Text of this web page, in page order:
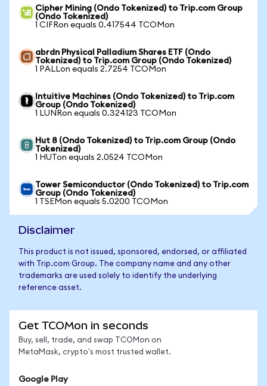
Cipher Mining (Ondo Tokenized) to Trip.com Group
(Ondo Tokenized)
1 CIFRon equals 0.417544 TCOMon
abrdn Physical Palladium Shares ETF (Ondo
Tokenized) to Trip.com Group (Ondo Tokenized)
1 PALLon equals 2.7254 TCOMon
Intuitive Machines (Ondo Tokenized) to Trip.com
Group (Ondo Tokenized)
1 LUNRon equals 0.324123 TCOMon
Hut 8 (Ondo Tokenized) to Trip.com Group (Ondo
Tokenized)
1 HUTon equals 2.0524 TCOMon
Tower Semiconductor (Ondo Tokenized) to Trip.com
Group (Ondo Tokenized)
1 TSEMon equals 5.0200 TCOMon
Disclaimer
This product is not issued, sponsored, endorsed, or affiliated
with Trip.com Group. The company name and any other
trademarks are used solely to identify the underlying
reference asset.
Get TCOMon in seconds
Buy, sell, trade, and swap TCOMon on
MetaMask, crypto's most trusted wallet.
Google Play